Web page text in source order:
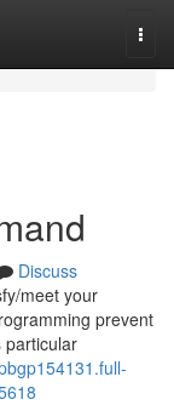
Discuss
meet your
prevent
particular